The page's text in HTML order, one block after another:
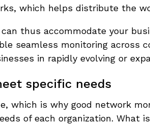
which helps distribute the
thus accommodate your
seamless monitoring across
in rapidly evolving or
specific needs
which is why good network
of each organization. What